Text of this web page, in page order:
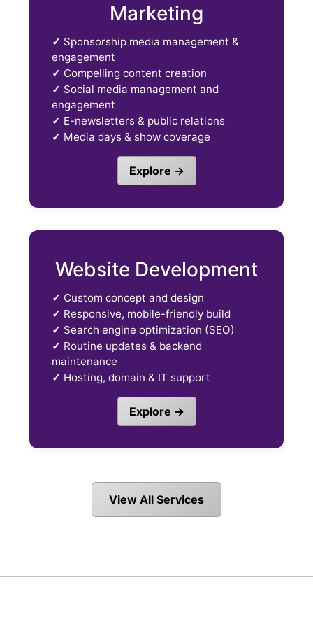
Marketing
✓ Sponsorship media management &
engagement
✓ Compelling content creation
✓ Social media management and
engagement
✓ E-newsletters & public relations
✓ Media days & show coverage
Explore →
Website Development
✓ Custom concept and design
✓ Responsive, mobile-friendly build
✓ Search engine optimization (SEO)
✓ Routine updates & backend
maintenance
✓ Hosting, domain & IT support
Explore →
View All Services